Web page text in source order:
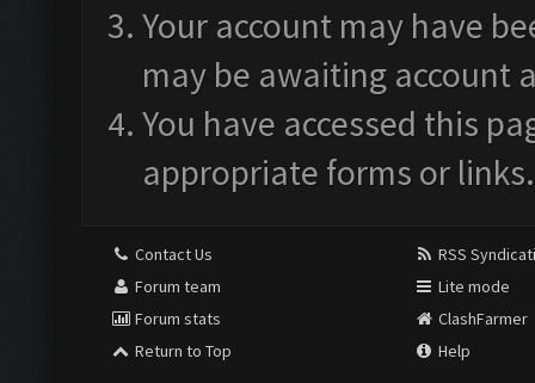
Your account may have
may be awaiting account
You have accessed this
appropriate forms or links.
Contact Us
Forum team
Forum stats
Return to Top
RSS
Lite mode
ClashFarmer
Help